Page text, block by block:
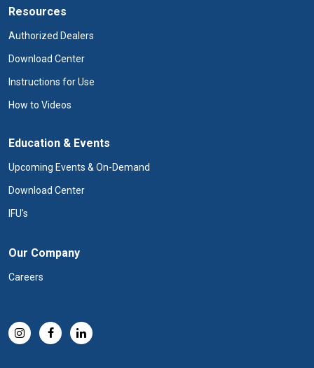
Resources
Authorized Dealers
Download Center
Instructions for Use
How to Videos
Education & Events
Upcoming Events & On-Demand
Download Center
IFU's
Our Company
Careers